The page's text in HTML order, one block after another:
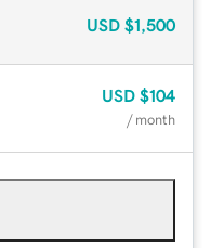
USD $1,500
USD $104
/ month